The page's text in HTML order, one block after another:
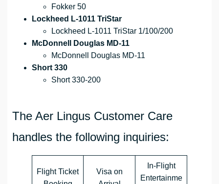
Fokker 50
Lockheed L-1011 TriStar
Lockheed L-1011 TriStar 1/100/200
McDonnell Douglas MD-11
McDonnell Douglas MD-11
Short 330
Short 330-200
The Aer Lingus Customer Care
handles the following inquiries:
Flight Ticket
Visa on
In-Flight
Entertainme